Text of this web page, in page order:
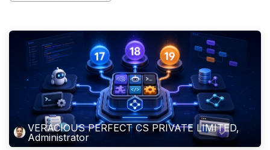
VERACIOUS PERFECT CS PRIVATE LIMITED,
Administrator